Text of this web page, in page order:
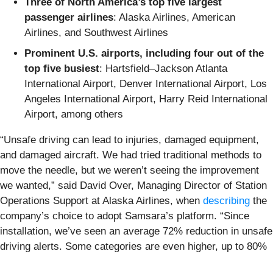
Three of North America’s top five largest
passenger airlines: Alaska Airlines, American
Airlines, and Southwest Airlines
Prominent U.S. airports, including four out of the
top five busiest: Hartsfield–Jackson Atlanta
International Airport, Denver International Airport, Los
Angeles International Airport, Harry Reid International
Airport, among others
“Unsafe driving can lead to injuries, damaged equipment,
and damaged aircraft. We had tried traditional methods to
move the needle, but we weren’t seeing the improvement
we wanted,” said David Over, Managing Director of Station
Operations Support at Alaska Airlines, when describing the
company’s choice to adopt Samsara’s platform. “Since
installation, we’ve seen an average 72% reduction in unsafe
driving alerts. Some categories are even higher, up to 80%